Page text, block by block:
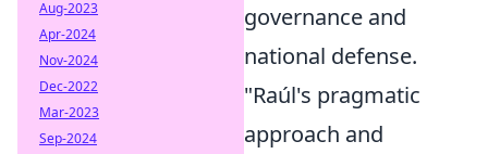
governance and
national defense.
"Raúl's pragmatic
approach and
Aug-2023
Apr-2024
Nov-2024
Dec-2022
Mar-2023
Sep-2024